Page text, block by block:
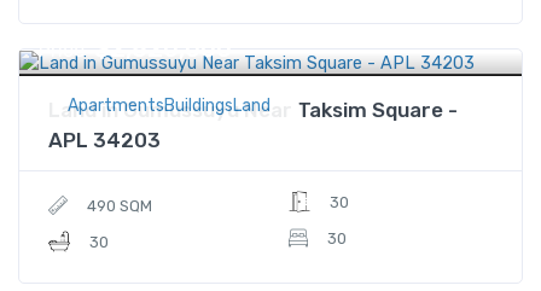
ApartmentsBuildingsLand
Price $2,820,000
Land in Gumussuyu Near Taksim Square -
APL 34203
490 SQM
30
30
30